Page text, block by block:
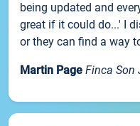
being updated and
great if it could do...' I
or they can find a way
Martin Page Finca Son